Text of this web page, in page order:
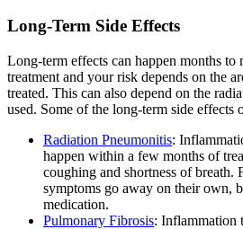
Long-Term Side Effects
Long-term effects can happen months to
treatment and your risk depends on the
treated. This can also depend on the
used. Some of the long-term side effects
Radiation Pneumonitis:
happen within a few months of
coughing and shortness of breath.
symptoms go away on their own,
medication.
Pulmonary Fibrosis: Inflammation